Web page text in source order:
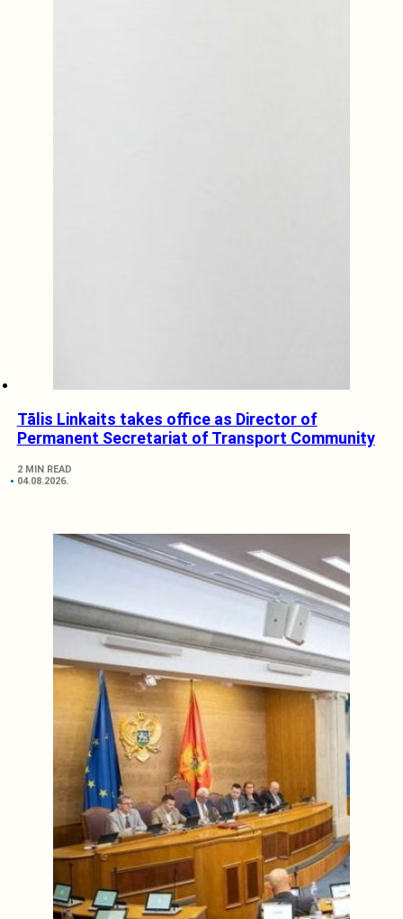
Tālis Linkaits takes office as Director of
Permanent Secretariat of Transport Community
2 MIN READ
04.08.2026.